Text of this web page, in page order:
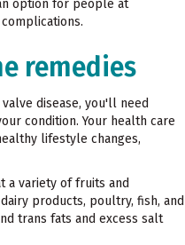
option for people at
remedies
disease, you'll need
condition. Your health care
lifestyle changes,
a variety of fruits and
products, poultry, fish, and
trans fats and excess salt